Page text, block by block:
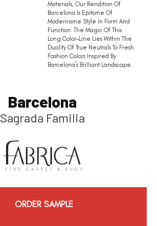
Materials, Our Rendition Of
Barcelona Is Epitome Of
Modernisme Style In Form And
Function. The Magic Of This
Long Color-Line Lies Within The
Duality Of True Neutrals To Fresh
Fashion Colors Inspired By
Barcelona’s Brilliant Landscape.
Barcelona
Sagrada Familia
ORDER SAMPLE